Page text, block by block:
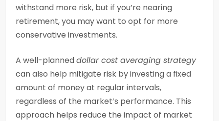
withstand more risk, but if you’re nearing
retirement, you may want to opt for more
conservative investments.
A well-planneddollar cost averaging strategy
can also help mitigate risk by investing a fixed
amount of money at regular intervals,
regardless of the market’s performance. This
approach helps reduce the impact of market